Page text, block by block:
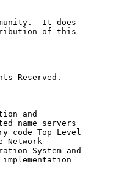
It does
of this
Reserved.
and
name servers
code Top Level
Network
System and